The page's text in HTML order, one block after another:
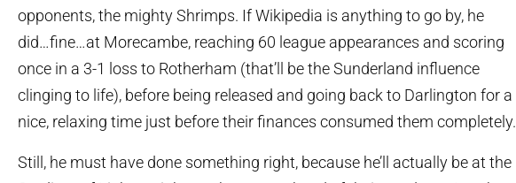
opponents, the mighty Shrimps. If Wikipedia is anything to go by, he
did…fine…at Morecambe, reaching 60 league appearances and scoring
once in a 3-1 loss to Rotherham (that’ll be the Sunderland influence
clinging to life), before being released and going back to Darlington for a
nice, relaxing time just before their finances consumed them completely.
Still, he must have done something right, because he’ll actually be at the